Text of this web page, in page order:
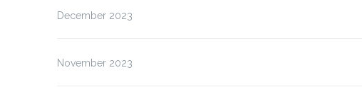
December 2023
November 2023